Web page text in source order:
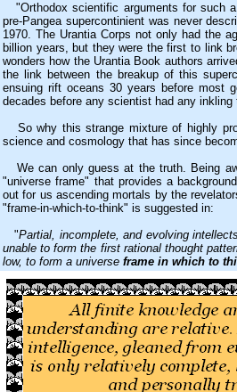
"Orthodox scientific arguments for such
pre-Pangea supercontinient was never
1970. The Urantia Corps not only had the
billion years, but they were the first to link
wonders how the Urantia Book authors
the link between the breakup of this
ensuing rift oceans 30 years before most
decades before any scientist had any inkling
So why this strange mixture of highly
science and cosmology that has since
We can only guess at the truth. Being
"universe frame" that provides a
out for us ascending mortals by the
"frame-in-which-to-think" is suggested in:
"Partial, incomplete, and evolving
unable to form the first rational thought
low, to form a universe frame in which to